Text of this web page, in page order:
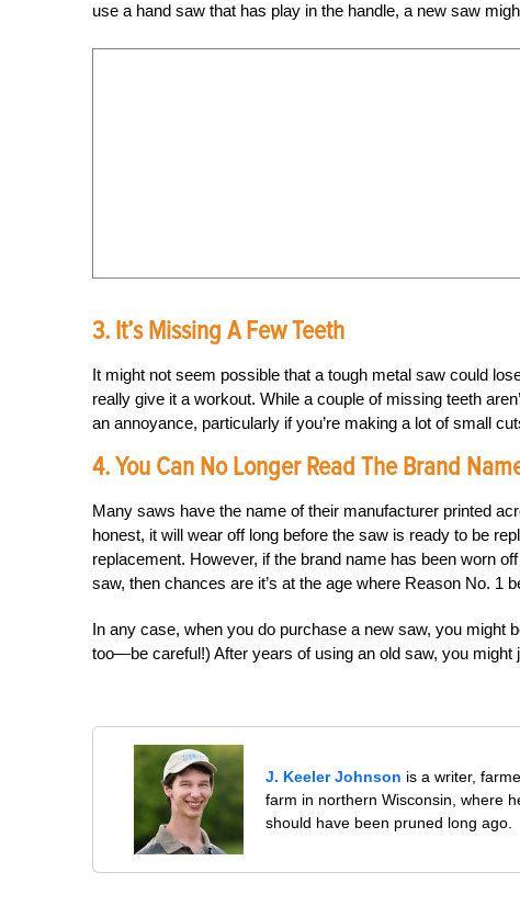
use a hand saw that has play in the handle, a new saw
3. It’s Missing A Few Teeth
It might not seem possible that a tough metal saw could
really give it a workout. While a couple of missing teeth
an annoyance, particularly if you’re making a lot of small
4. You Can No Longer Read The Brand
Many saws have the name of their manufacturer printed
honest, it will wear off long before the saw is ready to be
replacement. However, if the brand name has been worn
saw, then chances are it’s at the age where Reason No. 1
In any case, when you do purchase a new saw, you might
too—be careful!) After years of using an old saw, you
J. Keeler Johnson is a writer,
farm in northern Wisconsin, where
should have been pruned long ago.